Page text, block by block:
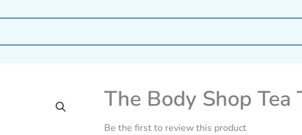
The Body Shop
Be the first to review this product